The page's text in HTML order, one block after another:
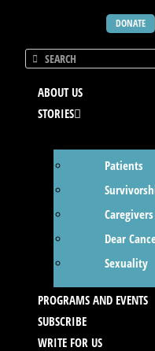
DONATE
ABOUT US
STORIES
Patients
Caregivers
Dear
Sexuality
PROGRAMS AND EVENTS
SUBSCRIBE
WRITE FOR US